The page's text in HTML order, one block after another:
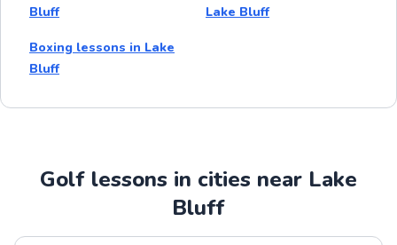
Bluff
Lake Bluff
Boxing lessons in Lake
Bluff
Golf lessons in cities near Lake
Bluff